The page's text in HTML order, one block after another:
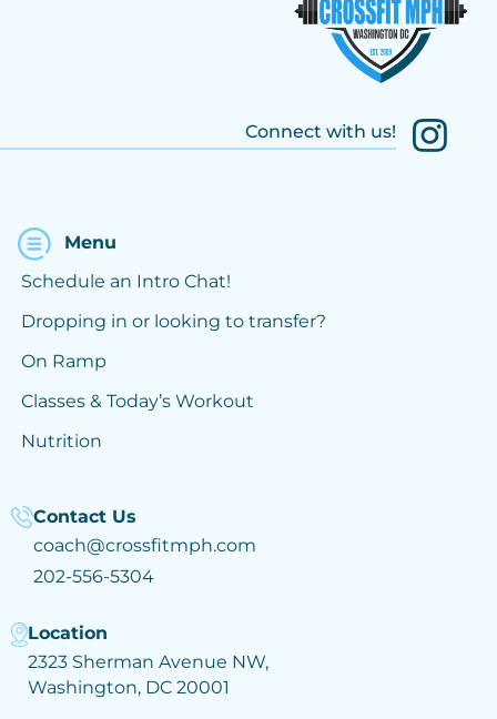
Connect with us!
Menu
Schedule an Intro Chat!
Dropping in or looking to transfer?
On Ramp
Classes & Today’s Workout
Nutrition
Contact Us
coach@crossfitmph.com
202-556-5304
Location
2323 Sherman Avenue NW,
Washington, DC 20001